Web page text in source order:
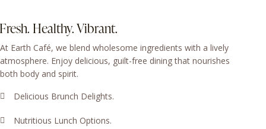
Fresh. Healthy. Vibrant.
At Earth Café, we blend wholesome ingredients with a lively
atmosphere. Enjoy delicious, guilt-free dining that nourishes
both body and spirit.
Delicious Brunch Delights.
Nutritious Lunch Options.